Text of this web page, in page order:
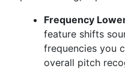
Frequency
feature shifts
frequencies you
overall pitch